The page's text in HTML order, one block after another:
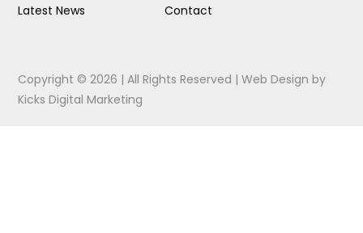
Latest News
Contact
Copyright © 2026 | All Rights Reserved |Web Design by
Kicks Digital Marketing